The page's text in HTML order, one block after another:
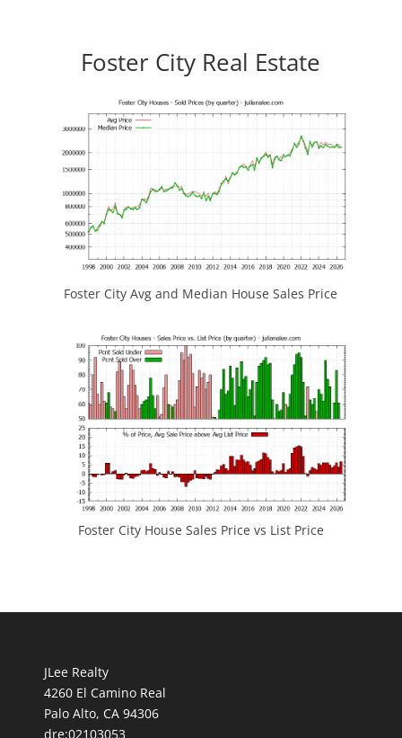
Foster City Real Estate
Foster City Avg and Median House Sales Price
Foster City House Sales Price vs List Price
JLee Realty
4260 El Camino Real
Palo Alto, CA 94306
dre:02103053